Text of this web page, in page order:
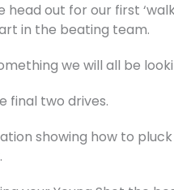
head out for our first
in the beating team.
we will all be
final two drives.
showing how to